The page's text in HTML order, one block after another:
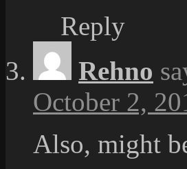
Reply
Rehno
October 2,
Also, might